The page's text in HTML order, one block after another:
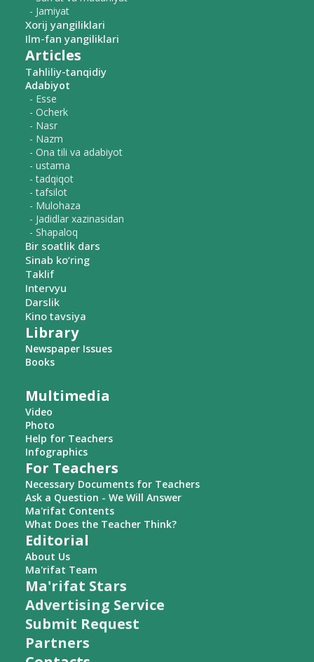
- Jamiyat
Xorij yangiliklari
Ilm-fan yangiliklari
Articles
Tahliliy-tanqidiy
Adabiyot
- Esse
- Ocherk
- Nasr
- Nazm
- Ona tili va adabiyot
- ustama
- tadqiqot
- tafsilot
- Mulohaza
- Jadidlar xazinasidan
- Shapaloq
Bir soatlik dars
Sinab ko‘ring
Taklif
Intervyu
Darslik
Kino tavsiya
Library
Newspaper Issues
Books
Multimedia
Video
Photo
Help for Teachers
Infographics
For Teachers
Necessary Documents for Teachers
Ask a Question - We Will Answer
Ma'rifat Contents
What Does the Teacher Think?
Editorial
About Us
Ma'rifat Team
Ma'rifat Stars
Advertising Service
Submit Request
Partners